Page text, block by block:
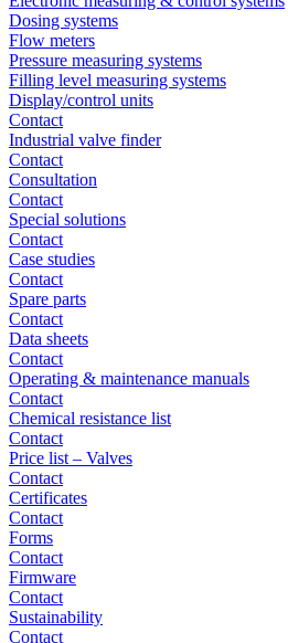
Dosing systems
Flow meters
Pressure measuring systems
Filling level measuring systems
Display/control units
Contact
Industrial valve finder
Contact
Consultation
Contact
Special solutions
Contact
Case studies
Contact
Spare parts
Contact
Data sheets
Contact
Operating & maintenance manuals
Contact
Chemical resistance list
Contact
Price list – Valves
Contact
Certificates
Contact
Forms
Contact
Firmware
Contact
Sustainability
Contact